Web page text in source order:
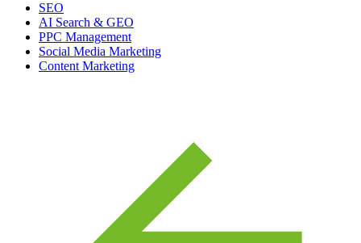
SEO
AI Search & GEO
PPC Management
Social Media Marketing
Content Marketing